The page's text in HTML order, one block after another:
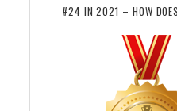
#24 IN 2021 – HOW